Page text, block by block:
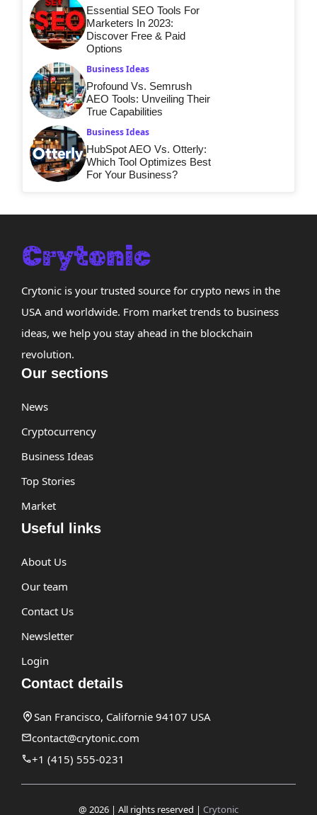
Essential SEO Tools For
Marketers In 2023:
Discover Free & Paid
Options
Business Ideas
Profound Vs. Semrush
AEO Tools: Unveiling Their
True Capabilities
Business Ideas
HubSpot AEO Vs. Otterly:
Which Tool Optimizes Best
For Your Business?
Crytonic is your trusted source for crypto news in the
USA and worldwide. From market trends to business
ideas, we help you stay ahead in the blockchain
revolution.
Our sections
News
Cryptocurrency
Business Ideas
Top Stories
Market
Useful links
About Us
Our team
Contact Us
Newsletter
Login
Contact details
San Francisco, Californie 94107 USA
contact@crytonic.com
+1 (415) 555-0231
@ 2026 | All rights reserved | Crytonic